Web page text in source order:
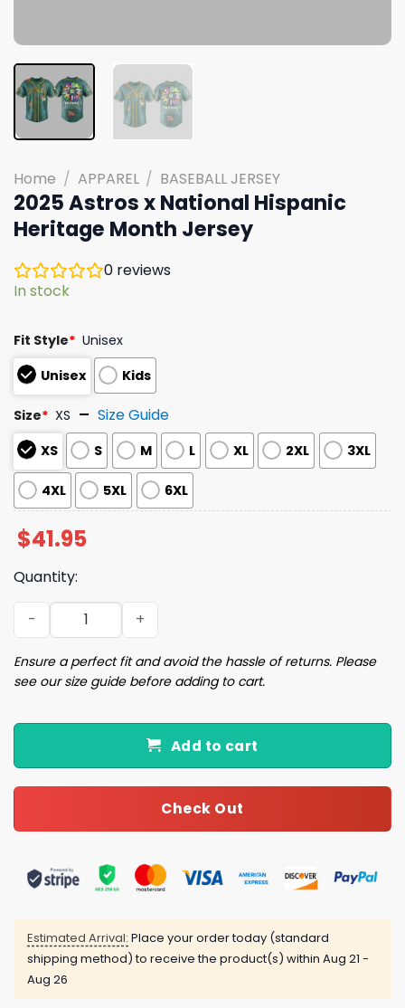
Home / APPAREL / BASEBALL JERSEY
2025 Astros x National Hispanic
Heritage Month Jersey
0 reviews
In stock
Fit Style* Unisex
Unisex
Kids
Size* XS Size Guide
XS S M L XL 2XL 3XL
4XL 5XL 6XL
$41.95
Quantity:
2025 Astros x National Hispanic Heritage Month Jersey
Ensure a perfect fit and avoid the hassle of returns. Please
see our size guide before adding to cart.
Add to cart
Check Out
Estimated Arrival: Place your order today (standard
shipping method) to receive the product(s) within Aug 21 -
Aug 26